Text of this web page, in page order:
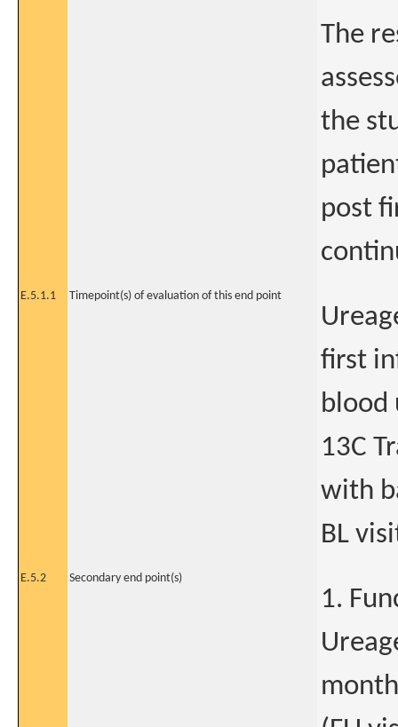
The
the
post
E.5.1.1 Timepoint(s) of evaluation of this end point
first
blood
13C
with
BL
E.5.2 Secondary end point(s)
1.